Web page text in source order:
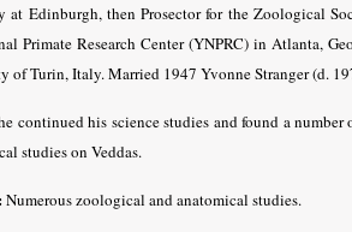
at Edinburgh, then Prosector for the Zoological
Primate Research Center (YNPRC) in Atlanta,
of Turin, Italy. Married 1947 Yvonne Stranger (d.
continued his science studies and found a
studies on Veddas.
Numerous zoological and anatomical studies.